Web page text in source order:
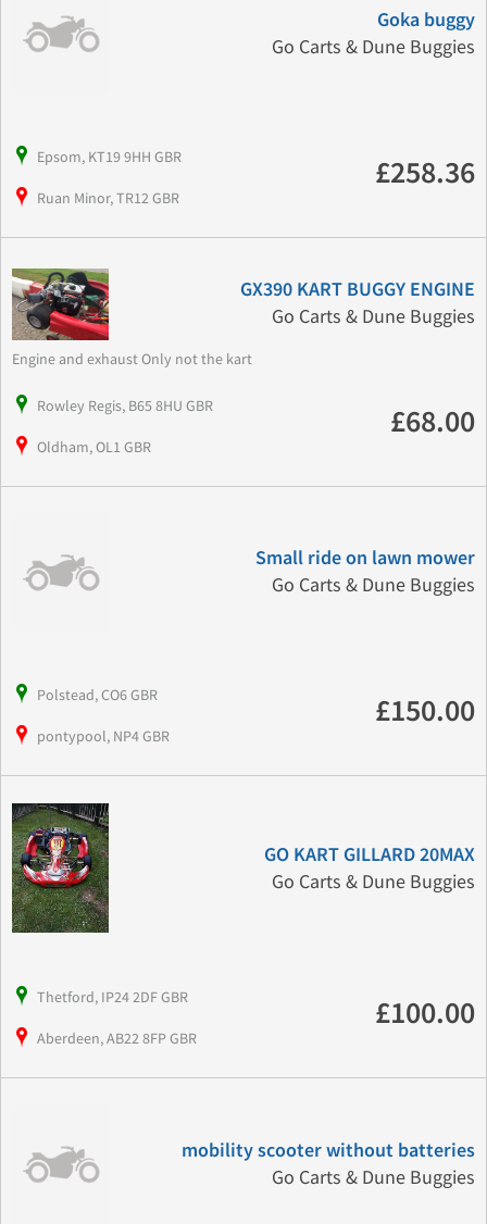
Goka buggy
Go Carts & Dune Buggies
Epsom, KT19 9HH GBR
Ruan Minor, TR12 GBR
£258.36
GX390 KART BUGGY ENGINE
Go Carts & Dune Buggies
Engine and exhaust Only not the kart
Rowley Regis, B65 8HU GBR
Oldham, OL1 GBR
£68.00
Small ride on lawn mower
Go Carts & Dune Buggies
Polstead, CO6 GBR
pontypool, NP4 GBR
£150.00
GO KART GILLARD 20MAX
Go Carts & Dune Buggies
Thetford, IP24 2DF GBR
Aberdeen, AB22 8FP GBR
£100.00
mobility scooter without batteries
Go Carts & Dune Buggies